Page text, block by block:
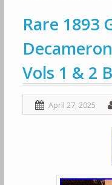
Rare 1893
Vols 1 & 2
April 27, 2025